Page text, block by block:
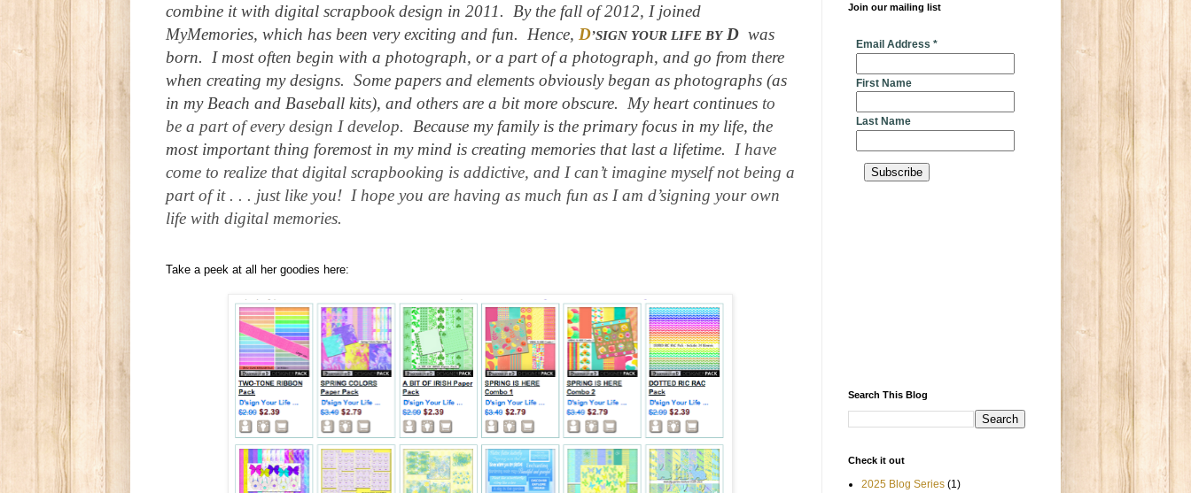
combine it with digital scrapbook design in 2011. By the fall of 2012, I joined
MyMemories, which has been very exciting and fun. Hence, D’SIGN YOUR LIFE BYD was
born. I most often begin with a photograph, or a part of a photograph, and go from there
when creating my designs. Some papers and elements obviously began as photographs (as
in my Beach and Baseball kits), and others are a bit more obscure. My heart continues to
be a part of every design I develop. Because my family is the primary focus in my life, the
most important thing foremost in my mind is creating memories that last a lifetime. I have
come to realize that digital scrapbooking is addictive, and I can’t imagine myself not being a
part of it . . . just like you! I hope you are having as much fun as I am d’signing your own
life with digital memories.
Take a peek at all her goodies here:
Join our mailing list
Email Address *
First Name
Last Name
Search This Blog
Check it out
2025 Blog Series (1)